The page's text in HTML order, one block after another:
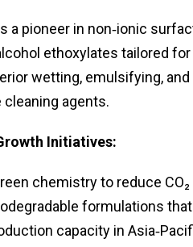
a pioneer in non‑ionic
ethoxylates tailored
wetting, emulsifying,
agents.
Initiatives:
chemistry to reduce
formulations
capacity in